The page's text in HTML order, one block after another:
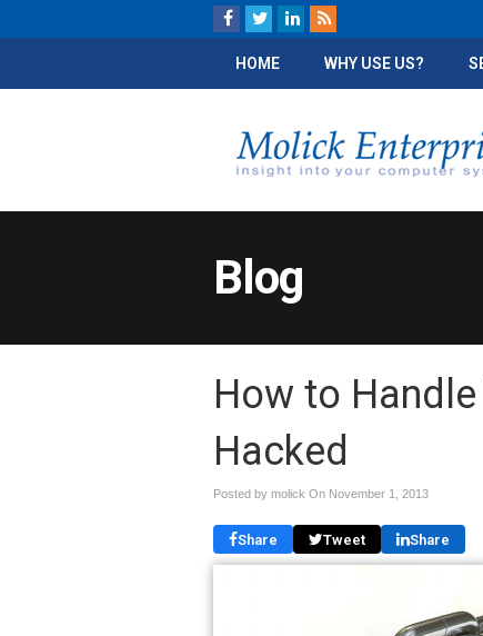
HOME WHY USE US?
Blog
How to
Hacked
Posted by molick On November 1, 2013
Share Tweet Share